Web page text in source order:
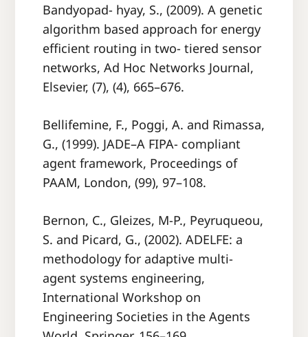
Bandyopad- hyay, S., (2009). A genetic
algorithm based approach for energy
eﬃcient routing in two- tiered sensor
networks, Ad Hoc Networks Journal,
Elsevier, (7), (4), 665–676.
Bellifemine, F., Poggi, A. and Rimassa,
G., (1999). JADE–A FIPA- compliant
agent framework, Proceedings of
PAAM, London, (99), 97–108.
Bernon, C., Gleizes, M-P., Peyruqueou,
S. and Picard, G., (2002). ADELFE: a
methodology for adaptive multi-
agent systems engineering,
International Workshop on
Engineering Societies in the Agents